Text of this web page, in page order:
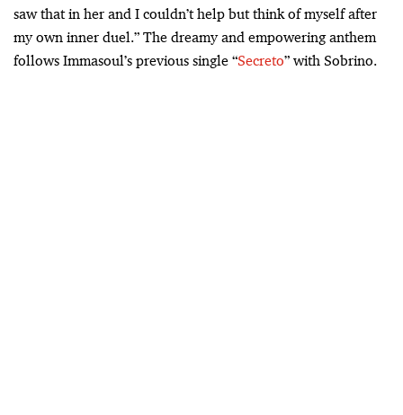
saw that in her and I couldn’t help but think of myself after
my own inner duel.” The dreamy and empowering anthem
follows Immasoul’s previous single “Secreto” with Sobrino.